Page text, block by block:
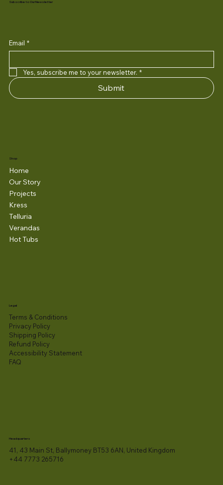
Subscribe to Our Newsletter
Email *
Yes, subscribe me to your newsletter. *
Submit
Shop
Home
Our Story
Projects
Kress
Telluria
Verandas
Hot Tubs
Legal
Terms & Conditions
Privacy Policy
Shipping Policy
Refund Policy
Accessibility Statement​
FAQ
Headquarters
41, 43 Main St, Ballymoney BT53 6AN, United Kingdom
+44 7773 265716